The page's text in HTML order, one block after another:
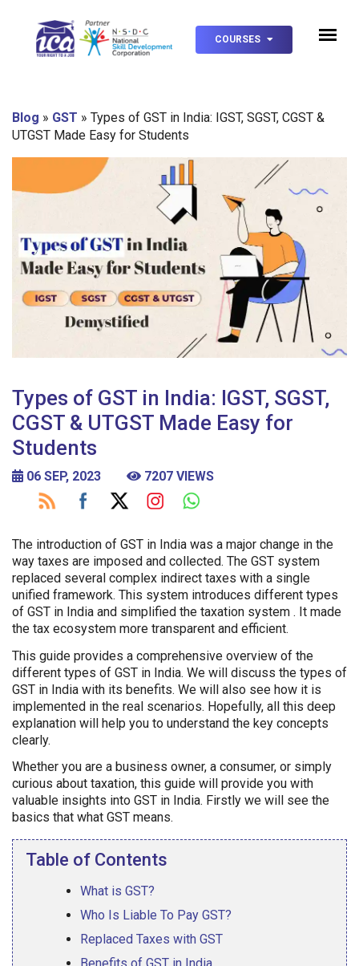
COURSES
Blog » GST » Types of GST in India: IGST, SGST, CGST &
UTGST Made Easy for Students
Types of GST in India: IGST, SGST,
CGST & UTGST Made Easy for
Students
06 SEP, 2023 7207 VIEWS
The introduction of GST in India was a major change in the
way taxes are imposed and collected. The GST system
replaced several complex indirect taxes with a single
unified framework. This system introduces different types
of GST in India and simplified the taxation system . It made
the tax ecosystem more transparent and efficient.
This guide provides a comprehensive overview of the
different types of GST in India. We will discuss the types of
GST in India with its benefits. We will also see how it is
implemented in the real scenarios. Hopefully, all this deep
explanation will help you to understand the key concepts
clearly.
Whether you are a business owner, a consumer, or simply
curious about taxation, this guide will provide you with
valuable insights into GST in India. Firstly we will see the
basics that what GST means.
Table of Contents
What is GST?
Who Is Liable To Pay GST?
Replaced Taxes with GST